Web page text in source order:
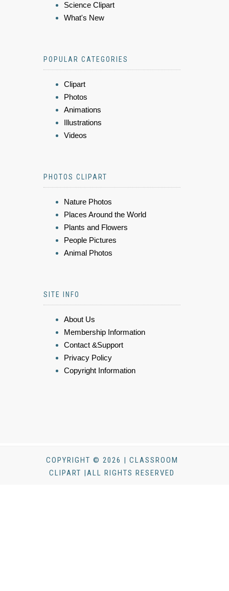
Science Clipart
What's New
POPULAR CATEGORIES
Clipart
Photos
Animations
Illustrations
Videos
PHOTOS CLIPART
Nature Photos
Places Around the World
Plants and Flowers
People Pictures
Animal Photos
SITE INFO
About Us
Membership Information
Contact &Support
Privacy Policy
Copyright Information
COPYRIGHT © 2026 | CLASSROOM
CLIPART |ALL RIGHTS RESERVED